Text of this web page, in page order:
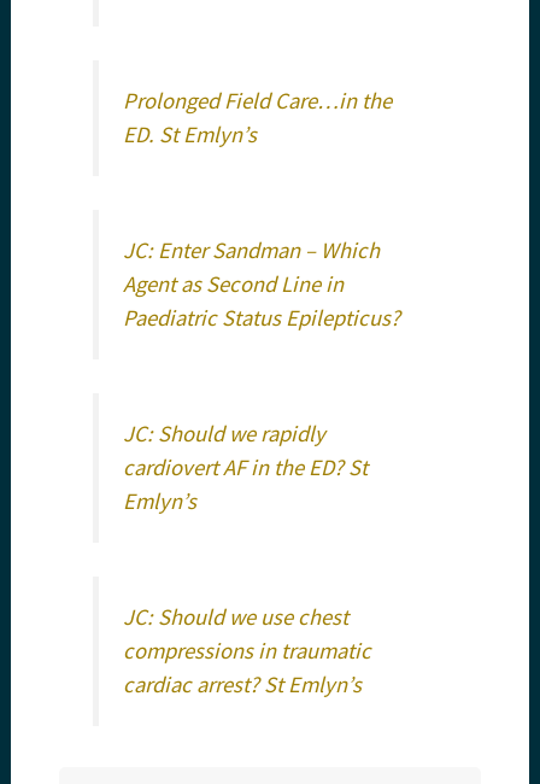
Prolonged Field Care…in the
ED. St Emlyn’s
JC: Enter Sandman – Which
Agent as Second Line in
Paediatric Status Epilepticus?
JC: Should we rapidly
cardiovert AF in the ED? St
Emlyn’s
JC: Should we use chest
compressions in traumatic
cardiac arrest? St Emlyn’s